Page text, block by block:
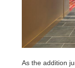
As the addition